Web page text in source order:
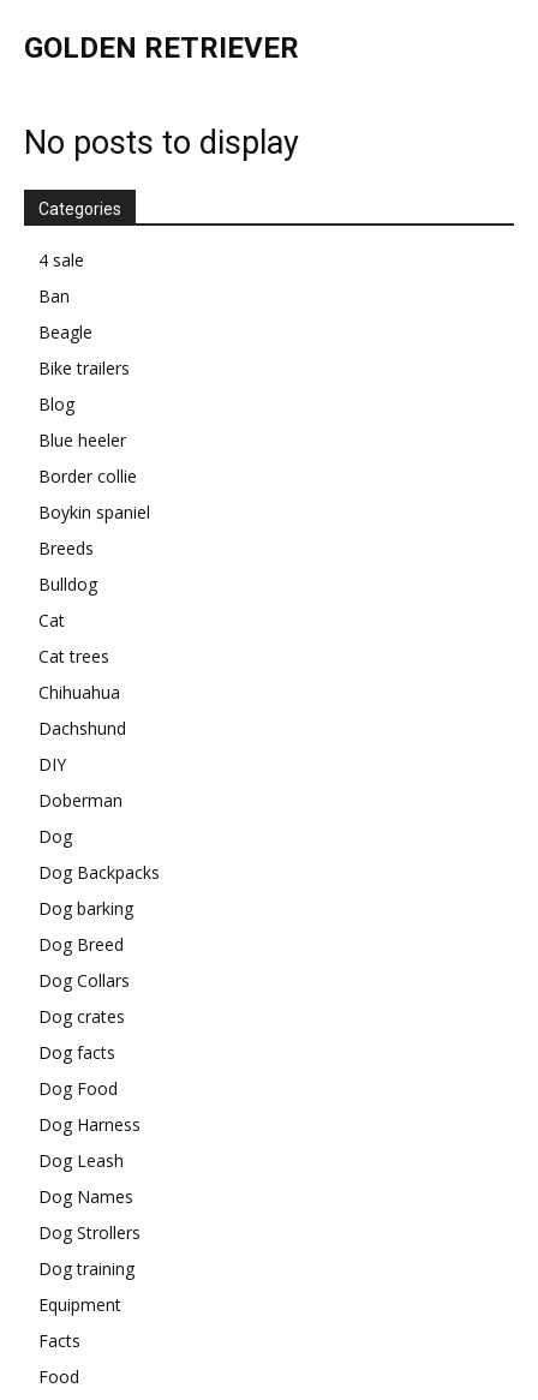
GOLDEN RETRIEVER
No posts to display
Categories
4 sale
Ban
Beagle
Bike trailers
Blog
Blue heeler
Border collie
Boykin spaniel
Breeds
Bulldog
Cat
Cat trees
Chihuahua
Dachshund
DIY
Doberman
Dog
Dog Backpacks
Dog barking
Dog Breed
Dog Collars
Dog crates
Dog facts
Dog Food
Dog Harness
Dog Leash
Dog Names
Dog Strollers
Dog training
Equipment
Facts
Food